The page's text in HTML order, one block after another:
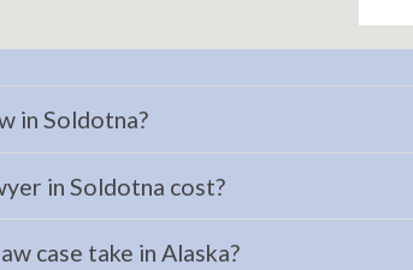
in Soldotna?
in Soldotna cost?
case take in Alaska?